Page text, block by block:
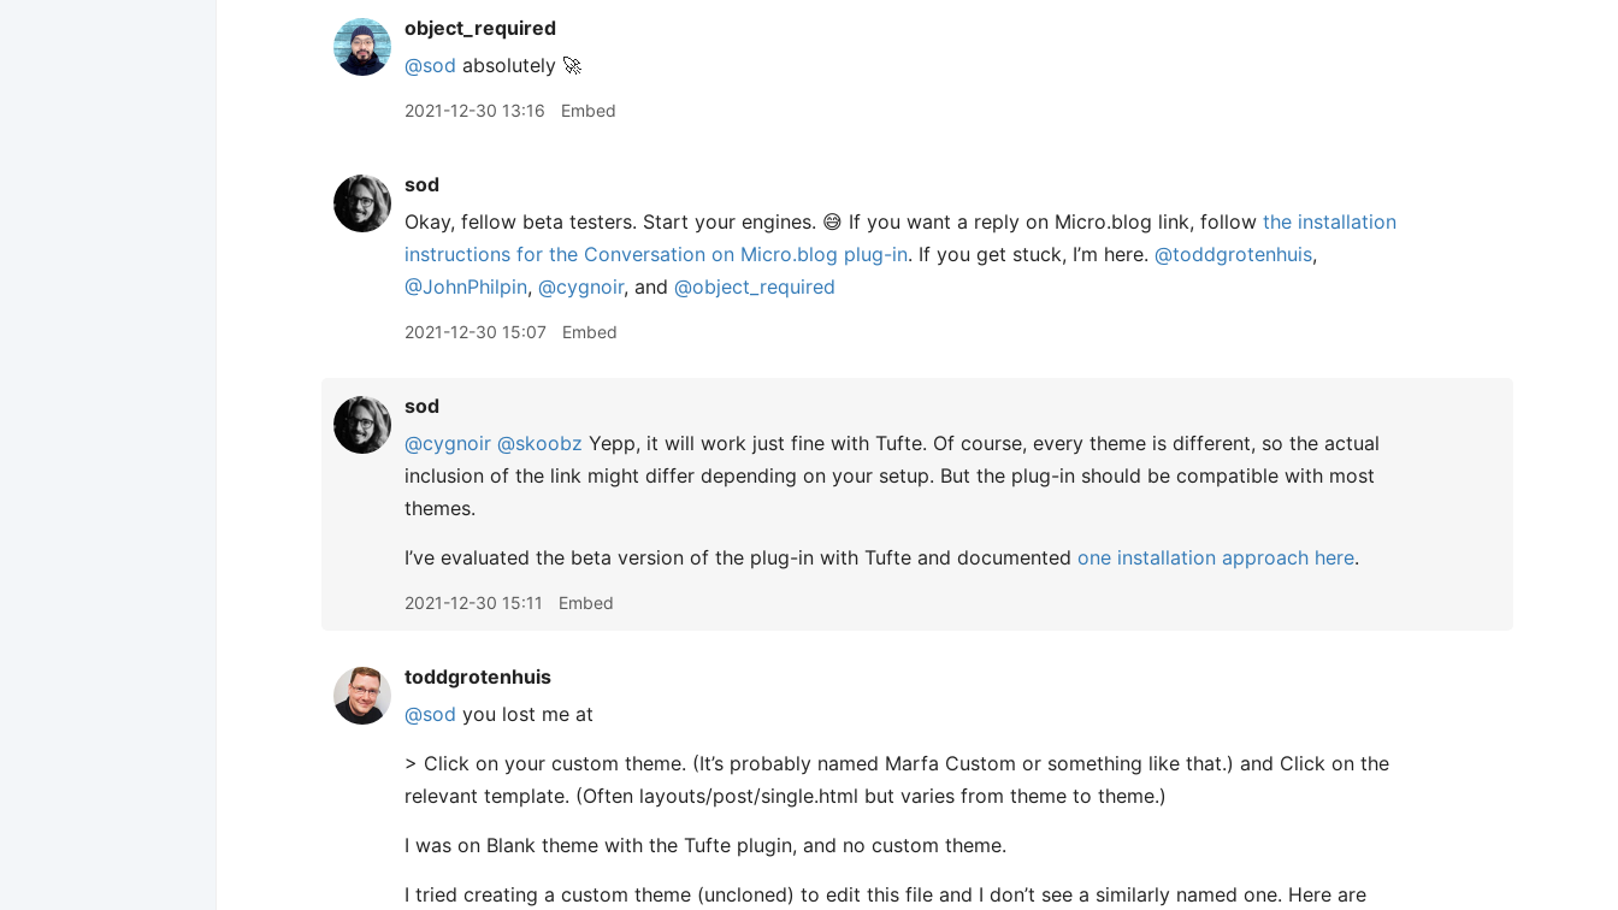
object_required
@sod absolutely 🚀
2021-12-30 13:16 Embed
sod
Okay, fellow beta testers. Start your engines. 😅 If you want a reply on Micro.blog link, follow the installation
instructions for the Conversation on Micro.blog plug-in. If you get stuck, I’m here. @toddgrotenhuis,
@JohnPhilpin, @cygnoir, and @object required
2021-12-30 15:07 Embed
sod
@cygnoir @skoobz Yepp, it will work just fine with Tufte. Of course, every theme is different, so the actual
inclusion of the link might differ depending on your setup. But the plug-in should be compatible with most
themes.
I’ve evaluated the beta version of the plug-in with Tufte and documented one installation approach here.
2021-12-30 15:11 Embed
toddgrotenhuis
@sod you lost me at
> Click on your custom theme. (It’s probably named Marfa Custom or something like that.) and Click on the
relevant template. (Often layouts/post/single.html but varies from theme to theme.)
I was on Blank theme with the Tufte plugin, and no custom theme.
I tried creating a custom theme (uncloned) to edit this file and I don’t see a similarly named one. Here are